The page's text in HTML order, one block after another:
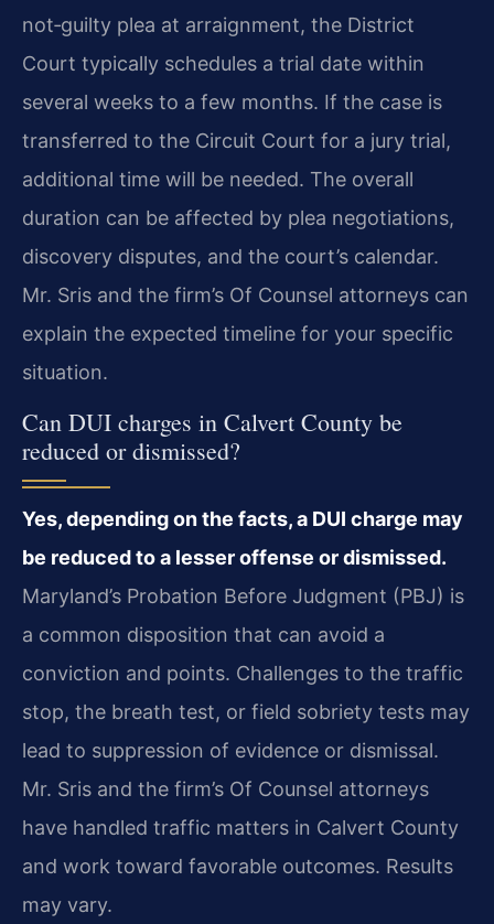
not‑guilty plea at arraignment, the District
Court typically schedules a trial date within
several weeks to a few months. If the case is
transferred to the Circuit Court for a jury trial,
additional time will be needed. The overall
duration can be affected by plea negotiations,
discovery disputes, and the court’s calendar.
Mr. Sris and the firm’s Of Counsel attorneys can
explain the expected timeline for your specific
situation.
Can DUI charges in Calvert County be
reduced or dismissed?
Yes, depending on the facts, a DUI charge may
be reduced to a lesser offense or dismissed.
Maryland’s Probation Before Judgment (PBJ) is
a common disposition that can avoid a
conviction and points. Challenges to the traffic
stop, the breath test, or field sobriety tests may
lead to suppression of evidence or dismissal.
Mr. Sris and the firm’s Of Counsel attorneys
have handled traffic matters in Calvert County
and work toward favorable outcomes. Results
may vary.